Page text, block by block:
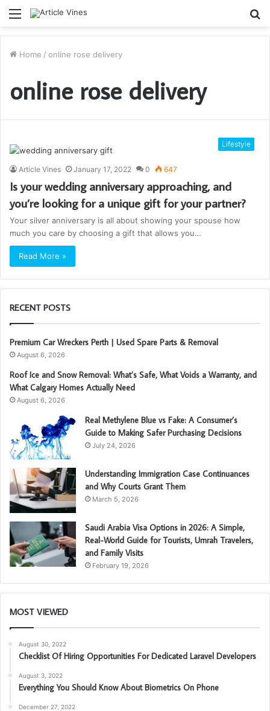
Menu
Home / online rose delivery
online rose delivery
Lifestyle
Article Vines January 17, 2022 0 647
Is your wedding anniversary approaching, and
you’re looking for a unique gift for your partner?
Your silver anniversary is all about showing your spouse how
much you care by choosing a gift that allows you…
Read More »
RECENT POSTS
Premium Car Wreckers Perth | Used Spare Parts & Removal
August 6, 2026
Roof Ice and Snow Removal: What’s Safe, What Voids a Warranty, and
What Calgary Homes Actually Need
August 6, 2026
Real Methylene Blue vs Fake: A Consumer’s
Guide to Making Safer Purchasing Decisions
July 24, 2026
Understanding Immigration Case Continuances
and Why Courts Grant Them
March 5, 2026
Saudi Arabia Visa Options in 2026: A Simple,
Real-World Guide for Tourists, Umrah Travelers,
and Family Visits
February 19, 2026
MOST VIEWED
August 30, 2022
Checklist Of Hiring Opportunities For Dedicated Laravel Developers
August 3, 2022
Everything You Should Know About Biometrics On Phone
December 27, 2022